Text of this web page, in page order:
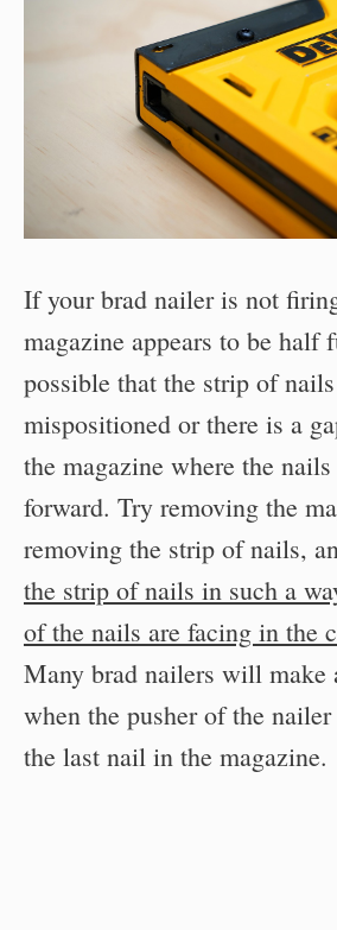
If your brad nailer is not
magazine appears to be
possible that the strip of
mispositioned or there is a
the magazine where the
forward. Try removing the
removing the strip of nails,
the strip of nails in such a
of the nails are facing in the
Many brad nailers will
when the pusher of the
the last nail in the magazine.